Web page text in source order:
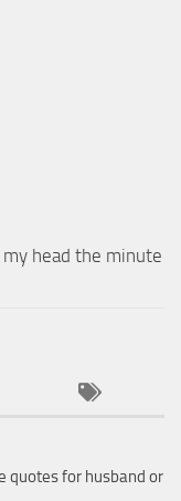
head the minute
quotes for husband or